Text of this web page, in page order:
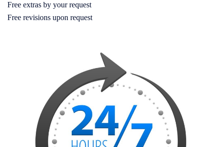
Free extras by your request
Free revisions upon request